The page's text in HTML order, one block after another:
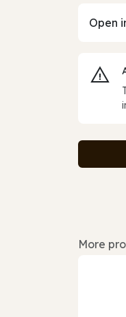
Open
More